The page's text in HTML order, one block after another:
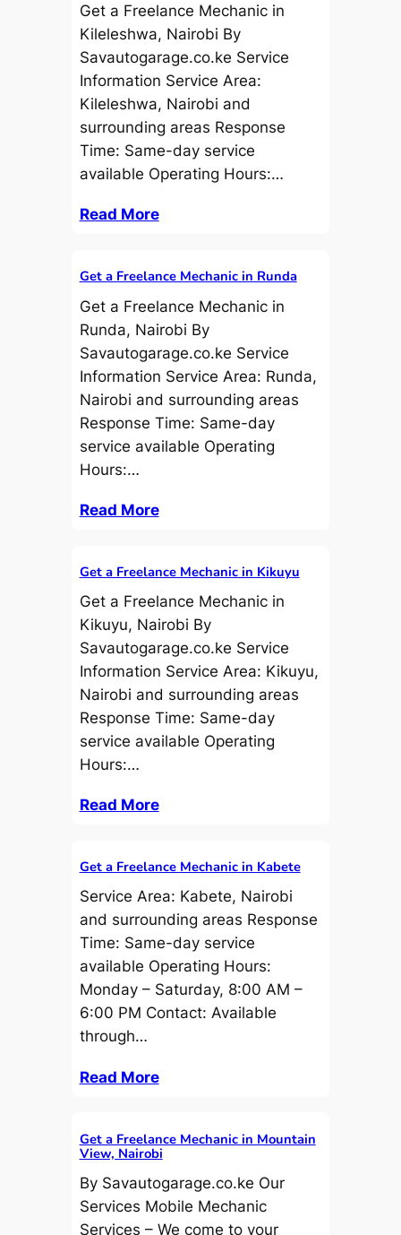
Get a Freelance Mechanic in
Kileleshwa, Nairobi By
Savautogarage.co.ke Service
Information Service Area:
Kileleshwa, Nairobi and
surrounding areas Response
Time: Same-day service
available Operating Hours:…
Read More
Get a Freelance Mechanic in Runda
Get a Freelance Mechanic in
Runda, Nairobi By
Savautogarage.co.ke Service
Information Service Area: Runda,
Nairobi and surrounding areas
Response Time: Same-day
service available Operating
Hours:…
Read More
Get a Freelance Mechanic in Kikuyu
Get a Freelance Mechanic in
Kikuyu, Nairobi By
Savautogarage.co.ke Service
Information Service Area: Kikuyu,
Nairobi and surrounding areas
Response Time: Same-day
service available Operating
Hours:…
Read More
Get a Freelance Mechanic in Kabete
Service Area: Kabete, Nairobi
and surrounding areas Response
Time: Same-day service
available Operating Hours:
Monday – Saturday, 8:00 AM –
6:00 PM Contact: Available
through…
Read More
Get a Freelance Mechanic in Mountain
View, Nairobi
By Savautogarage.co.ke Our
Services Mobile Mechanic
Services – We come to your